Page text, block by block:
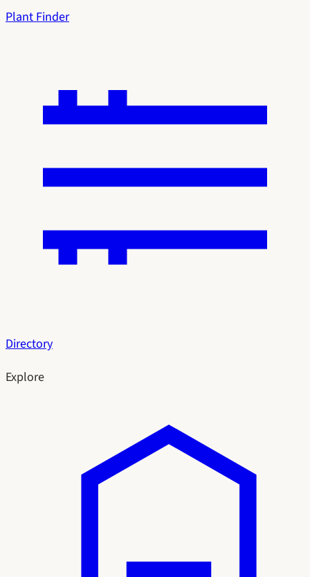
Plant Finder
Directory
Explore